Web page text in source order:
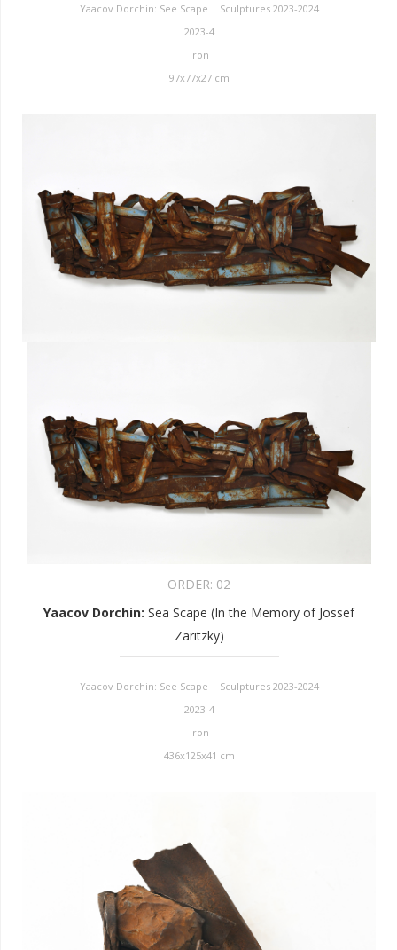
Yaacov Dorchin: See Scape | Sculptures 2023-2024
2023-4
Iron
97x77x27 cm
ORDER: 02
Yaacov Dorchin: Sea Scape (In the Memory of Jossef
Zaritzky)
Yaacov Dorchin: See Scape | Sculptures 2023-2024
2023-4
Iron
436x125x41 cm